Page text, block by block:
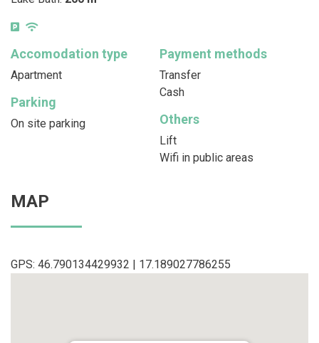
Accomodation type
Apartment
Payment methods
Transfer
Cash
Parking
On site parking Others
Lift
Wifi in public areas
MAP
GPS: 46.790134429932 | 17.189027786255